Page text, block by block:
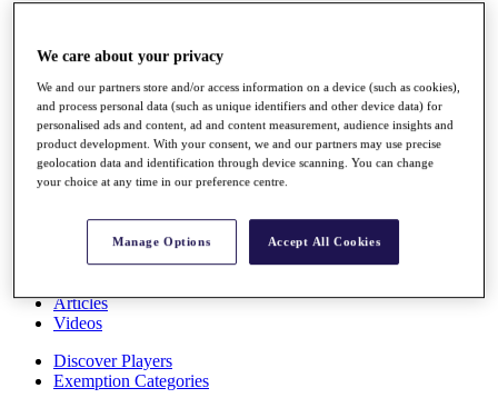
Overview
Rankings
Race to Dubai Rankings Bonus Pool
News
Global Amateur Pathway
About
Past Champions
Articles
Videos
Discover Players
Exemption Categories
We care about your privacy
We and our partners store and/or access information on a device (such as cookies),
and process personal data (such as unique identifiers and other device data) for
personalised ads and content, ad and content measurement, audience insights and
product development. With your consent, we and our partners may use precise
geolocation data and identification through device scanning. You can change
your choice at any time in our preference centre.
Manage Options Accept All Cookies